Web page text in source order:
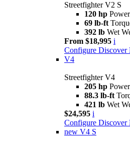
Streetfighter V2 S
120 hp Power
69 lb-ft
392 lb Wet
From $18,995 i
Configure Discover
V4
Streetfighter V4
205 hp Power
88.3 lb-ft
421 lb Wet
$24,595 i
Configure Discover
new V4 S